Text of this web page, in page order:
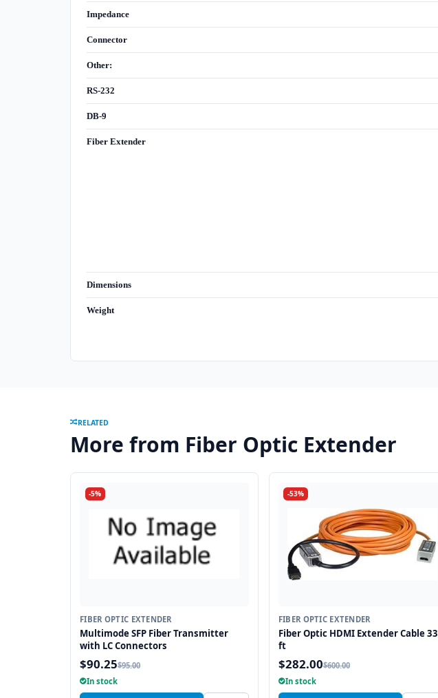
Impedance
Connector
Other:
RS-232
DB-9
Fiber Extender
Dimensions
Weight
RELATED
More from Fiber Optic Extender
-5%
FIBER OPTIC EXTENDER
Multimode SFP Fiber Transmitter
with LC Connectors
$90.25$95.00
In stock
-53%
FIBER OPTIC EXTENDER
Fiber Optic HDMI Extender Cable 33
ft
$282.00$600.00
In stock